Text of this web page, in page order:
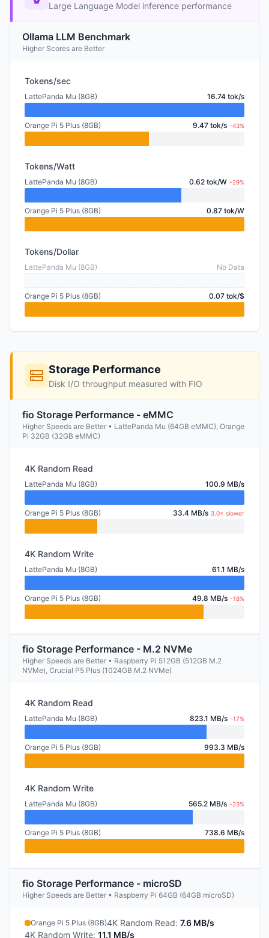
Large Language Model inference performance
Ollama LLM Benchmark
Higher Scores are Better
Tokens/sec
LattePanda Mu (8GB) 16.74 tok/s
Orange Pi 5 Plus (8GB) 9.47 tok/s -43%
Tokens/Watt
LattePanda Mu (8GB) 0.62 tok/W -29%
Orange Pi 5 Plus (8GB) 0.87 tok/W
Tokens/Dollar
LattePanda Mu (8GB) No Data
Orange Pi 5 Plus (8GB) 0.07 tok/$
Storage Performance
Disk I/O throughput measured with FIO
fio Storage Performance - eMMC
Higher Speeds are Better • LattePanda Mu (64GB eMMC), Orange
Pi 32GB (32GB eMMC)
4K Random Read
LattePanda Mu (8GB) 100.9 MB/s
Orange Pi 5 Plus (8GB) 33.4 MB/s 3.0× slower
4K Random Write
LattePanda Mu (8GB) 61.1 MB/s
Orange Pi 5 Plus (8GB) 49.8 MB/s -18%
fio Storage Performance - M.2 NVMe
Higher Speeds are Better • Raspberry Pi 512GB (512GB M.2
NVMe), Crucial P5 Plus (1024GB M.2 NVMe)
4K Random Read
LattePanda Mu (8GB) 823.1 MB/s -17%
Orange Pi 5 Plus (8GB) 993.3 MB/s
4K Random Write
LattePanda Mu (8GB) 565.2 MB/s -23%
Orange Pi 5 Plus (8GB) 738.6 MB/s
fio Storage Performance - microSD
Higher Speeds are Better • Raspberry Pi 64GB (64GB microSD)
Orange Pi 5 Plus (8GB)4K Random Read: 7.6 MB/s
4K Random Write: 11.1 MB/s